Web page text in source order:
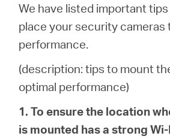
Spain
Spanish
We have listed important
place your security cameras
performance.
(description: tips to mount
optimal performance)
1. To ensure the location
is mounted has a strong Wi-